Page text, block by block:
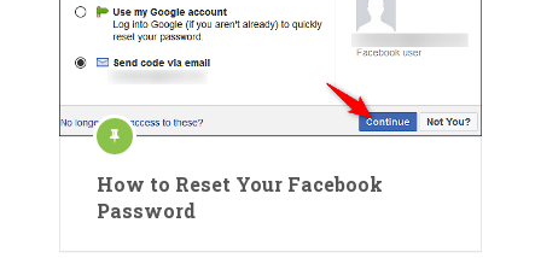
How to Reset Your Facebook
Password